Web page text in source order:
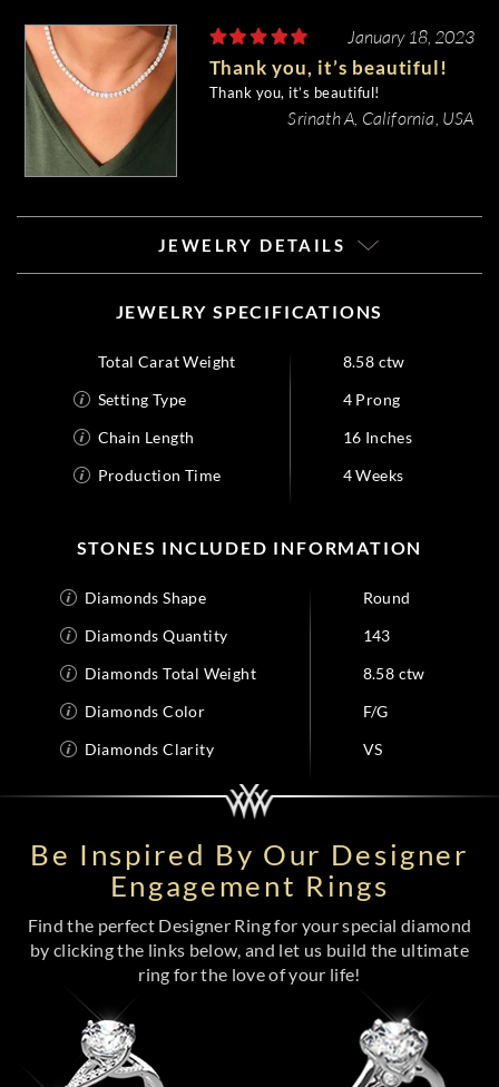
January 18, 2023
Thank you, it’s beautiful!
Thank you, it’s beautiful!
Srinath A, California, USA
JEWELRY DETAILS
JEWELRY SPECIFICATIONS
Total Carat Weight
8.58 ctw
Setting Type
4 Prong
Chain Length
16 Inches
Production Time
4 Weeks
STONES INCLUDED INFORMATION
Diamonds Shape
Round
Diamonds Quantity
143
Diamonds Total Weight
8.58 ctw
Diamonds Color
F/G
Diamonds Clarity
VS
Be Inspired By Our Designer
Engagement Rings
Find the perfect Designer Ring for your special diamond
by clicking the links below, and let us build the ultimate
ring for the love of your life!